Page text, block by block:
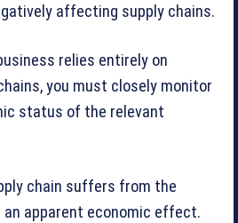
affecting supply chains.
relies entirely on
you must closely monitor
status of the relevant
chain suffers from the
apparent economic effect.